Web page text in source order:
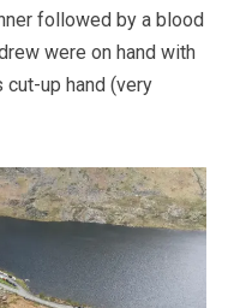
followed by a blood
were on hand with
up hand (very